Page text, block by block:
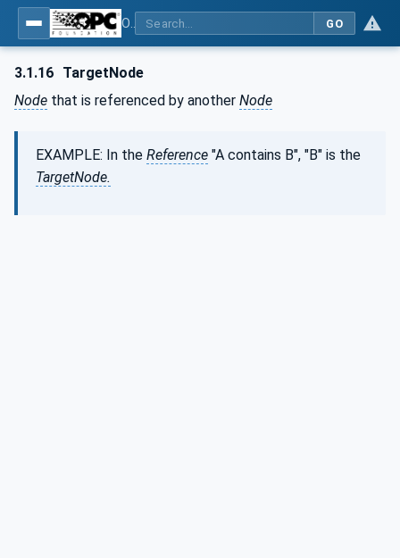
GO
3.1.16 TargetNode
Node that is referenced by another Node
EXAMPLE: In the Reference "A contains B", "B" is the
TargetNode.